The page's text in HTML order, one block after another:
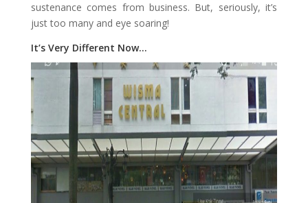
sustenance comes from business. But, seriously, it’s
just too many and eye soaring!
It’s Very Different Now…